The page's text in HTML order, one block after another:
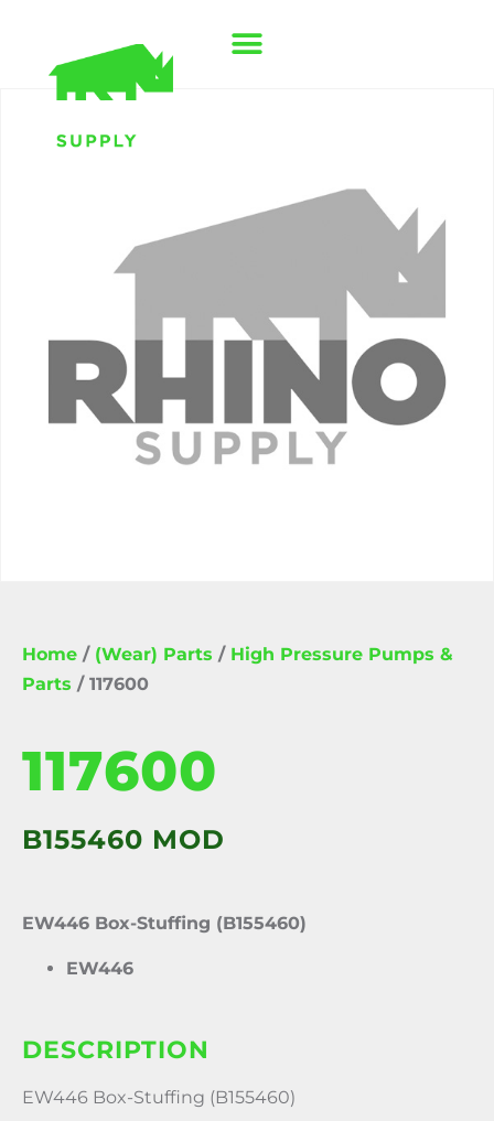
Home / (Wear) Parts / High Pressure Pumps &
Parts / 117600
117600
B155460 MOD
EW446 Box-Stuffing (B155460)
EW446
DESCRIPTION
EW446 Box-Stuffing (B155460)